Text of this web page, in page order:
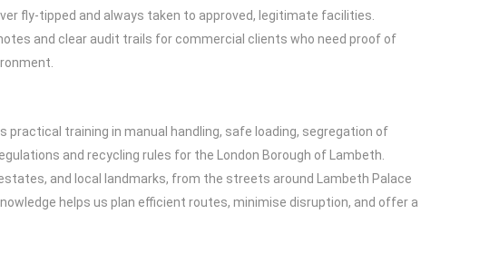
fly-tipped and always taken to approved, legitimate facilities.
and clear audit trails for commercial clients who need proof of
training in manual handling, safe loading, segregation of
and recycling rules for the London Borough of Lambeth.
and local landmarks, from the streets around Lambeth Palace
helps us plan efficient routes, minimise disruption, and offer a